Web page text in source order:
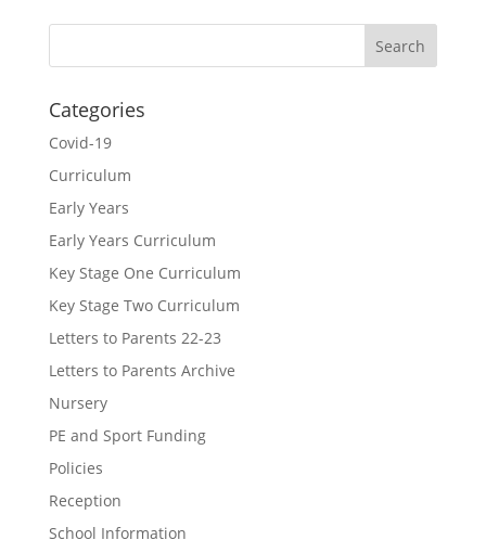
Categories
Covid-19
Curriculum
Early Years
Early Years Curriculum
Key Stage One Curriculum
Key Stage Two Curriculum
Letters to Parents 22-23
Letters to Parents Archive
Nursery
PE and Sport Funding
Policies
Reception
School Information